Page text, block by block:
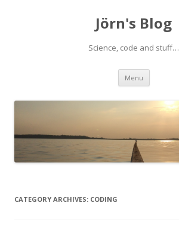
Jörn's Blog
Science, code and stuff…
Menu Skip
content
CATEGORY ARCHIVES: CODING